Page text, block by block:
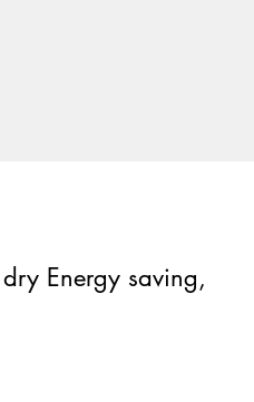
Energy saving,